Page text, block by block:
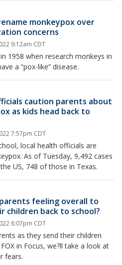
monkeypox over
concerns
9:12am CDT
1958 when research monkeys in
a “pox-like” disease.
caution parents about
as kids head back to
7:57pm CDT
local health officials are
As of Tuesday, 9,492 cases
US, 748 of those in Texas.
feeling overall to
children back to school?
6:07pm CDT
as they send their children
in Focus, we?ll take a look at
fears.